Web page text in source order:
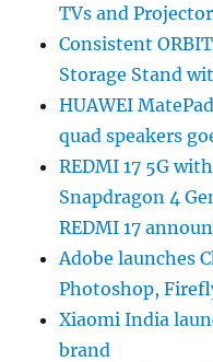
TVs and
Consistent
Storage Stand
HUAWEI
quad speakers
REDMI 17 5G
Snapdragon 4
REDMI 17
Adobe launches
Photoshop,
Xiaomi India
brand